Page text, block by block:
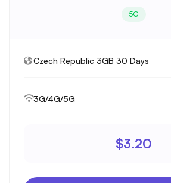
5G
Czech Republic 3GB 30 Days
3G/4G/5G
$3.20